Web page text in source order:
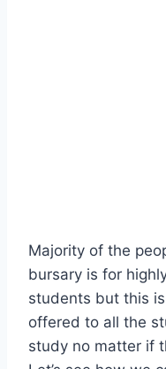
Majority of the
bursary is for
students but this
offered to all the
study no matter if